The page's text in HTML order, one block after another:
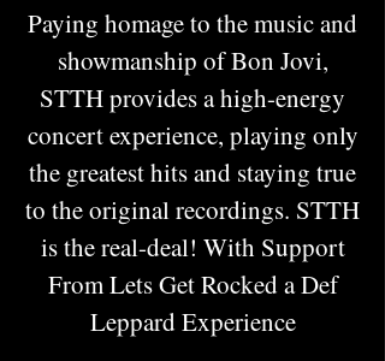
Paying homage to the music and
showmanship of Bon Jovi,
STTH provides a high-energy
concert experience, playing only
the greatest hits and staying true
to the original recordings. STTH
is the real-deal! With Support
From Lets Get Rocked a Def
Leppard Experience